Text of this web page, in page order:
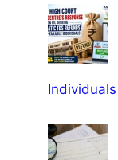
Individuals